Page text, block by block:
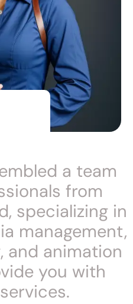
a team
from
specializing in
management,
and animation
you with